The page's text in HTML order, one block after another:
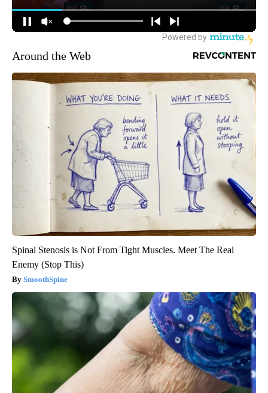
Around the Web
Spinal Stenosis is Not From Tight Muscles. Meet The Real
Enemy (Stop This)
SmoothSpine